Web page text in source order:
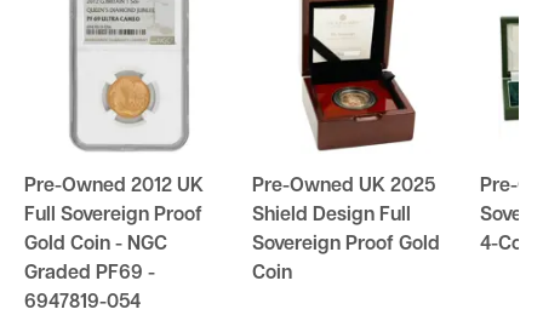
Pre-Owned 2012 UK
Full Sovereign Proof
Gold Coin - NGC
Graded PF69 -
6947819-054
Pre-Owned UK 2025
Shield Design Full
Sovereign Proof Gold
Coin
Pre-
4-